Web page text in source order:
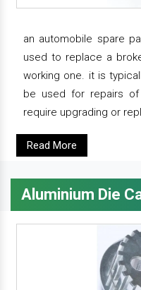
an automobile spare
used to replace a
working one. it is
be used for repairs of
require upgrading or
Read More
Aluminium Die